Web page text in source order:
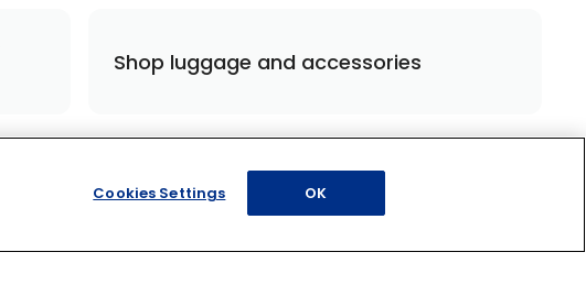
Shop luggage and accessories
Cookies Settings OK